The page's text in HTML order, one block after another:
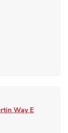
Way E